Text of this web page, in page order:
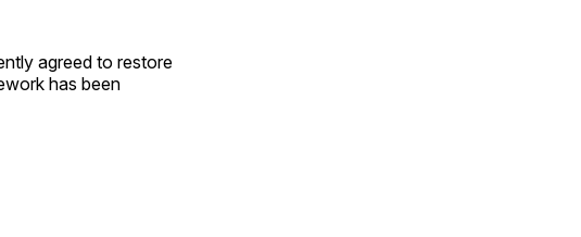
agreed to restore
has been